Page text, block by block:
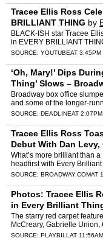
Tracee Ellis Ross
BRILLIANT THING by
BLACK-ISH star Tracee
in EVERY BRILLIANT
https://
SOURCE: YOUTUBEAT 3:45PM
‘Oh, Mary!’ Dips
Thing’ Slows –
Broadway box office
and some of the longer-
popular Oh, Mary! showing
SOURCE: DEADLINEAT
Tracee Ellis Ross
Debut With Dan
Rubino
What’s more brilliant than
headfirst with Every
Donahoe's solo show. The
SOURCE: BROADWAY.COMAT
Photos: Tracee Ellis
in Every Brilliant
The starry red carpet
McCreary, Gabrielle Union,
SOURCE: PLAYBILL AT